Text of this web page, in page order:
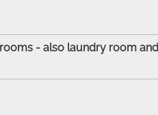
- also laundry room